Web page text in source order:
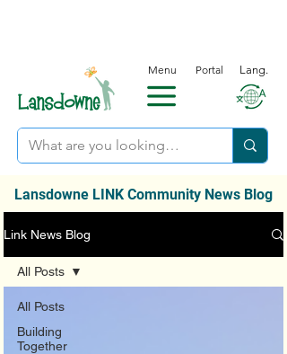
Menu Portal Lang.
Lansdowne LINK Community News Blog
Link News Blog
All Posts
Building
Together
All Posts